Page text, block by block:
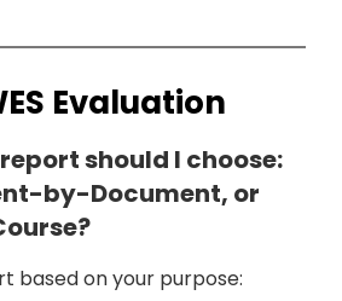
Evaluation
report should I choose:
by-Document, or
based on your purpose: